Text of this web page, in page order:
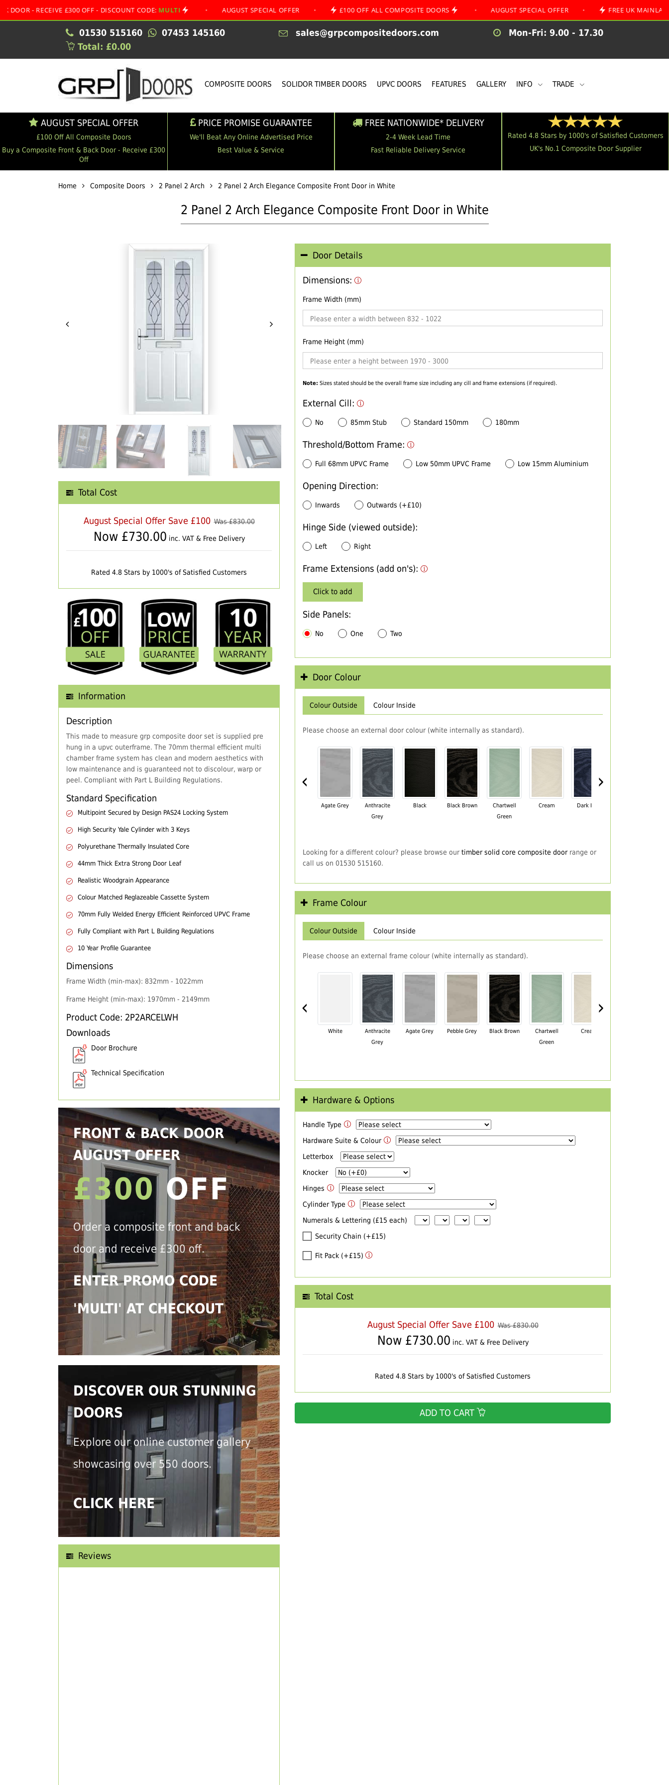
£300 OFF - DISCOUNT CODE:MULTI • AUGUST SPECIAL OFFER • £100 OFF ALL COMPOSITE DOORS • AUGUST SPECIAL OFFER • FREE UK MAINLAND
01530 515160 07453 145160 sales@grpcompositedoors.com
Mon-Fri: 9.00 - 17.30
Total: £0.00
COMPOSITE DOORS SOLIDOR TIMBER DOORS UPVC DOORS FEATURES GALLERY INFO TRADE
AUGUST SPECIAL OFFER
£100 Off All Composite Doors
Buy a Composite Front & Back Door - Receive £300
Off
PRICE PROMISE GUARANTEE
We'll Beat Any Online Advertised Price
Best Value & Service
FREE NATIONWIDE* DELIVERY
2-4 Week Lead Time
Fast Reliable Delivery Service
Rated 4.8 Stars by 1000's of Satisfied Customers
UK's No.1 Composite Door Supplier
Home Composite Doors 2 Panel 2 Arch 2 Panel 2 Arch Elegance Composite Front Door in White
2 Panel 2 Arch Elegance Composite Front Door in White
Total Cost
August Special Offer Save £100 Was £830.00
Now £730.00 inc. VAT & Free Delivery
Rated 4.8 Stars by 1000's of Satisfied Customers
Information
Description
This made to measure grp composite door set is supplied pre
hung in a upvc outerframe. The 70mm thermal efficient multi
chamber frame system has clean and modern aesthetics with
low maintenance and is guaranteed not to discolour, warp or
peel. Compliant with Part L Building Regulations.
Standard Specification
Multipoint Secured by Design PAS24 Locking System
High Security Yale Cylinder with 3 Keys
Polyurethane Thermally Insulated Core
44mm Thick Extra Strong Door Leaf
Realistic Woodgrain Appearance
Colour Matched Reglazeable Cassette System
70mm Fully Welded Energy Efficient Reinforced UPVC Frame
Fully Compliant with Part L Building Regulations
10 Year Profile Guarantee
Dimensions
Frame Width (min-max): 832mm - 1022mm
Frame Height (min-max): 1970mm - 2149mm
Product Code: 2P2ARCELWH
Downloads
Door Brochure
Technical Specification
FRONT & BACK DOOR
AUGUST OFFER
£300OFF
Order a composite front and back
door and receive £300 off.
ENTER PROMO CODE
'MULTI' AT CHECKOUT
DISCOVER OUR STUNNING
DOORS
Explore our online customer gallery
showcasing over 550 doors.
CLICK HERE
Reviews
Door Details
Dimensions:
Frame Width (mm)
Frame Height (mm)
Note: Sizes stated should be the overall frame size including any cill and frame extensions (if required).
External Cill:
No 85mm Stub Standard 150mm 180mm
Threshold/Bottom Frame:
Full 68mm UPVC Frame Low 50mm UPVC Frame Low 15mm Aluminium
Opening Direction:
Inwards Outwards (+£10)
Hinge Side (viewed outside):
Left Right
Frame Extensions (add on's):
Click to add
Side Panels:
No One Two
Door Colour
Colour Outside Colour Inside
Please choose an external door colour (white internally as standard).
‹
Agate Grey
Anthracite
Grey
Black Black Brown
Chartwell
Green
Cream Dark Blue
›
Looking for a different colour? please browse our timber solid core composite doorrange or
call us on 01530 515160.
Frame Colour
Colour Outside Colour Inside
Please choose an external frame colour (white internally as standard).
‹
White
Anthracite
Grey
Agate Grey Pebble Grey Black Brown
Chartwell
Green
Cream
›
Hardware & Options
Handle Type
Hardware Suite & Colour
Letterbox
Knocker
Hinges
Cylinder Type
Numerals & Lettering (£15 each)
Security Chain (+£15)
Fit Pack (+£15)
Total Cost
August Special Offer Save £100 Was £830.00
Now £730.00 inc. VAT & Free Delivery
Rated 4.8 Stars by 1000's of Satisfied Customers
ADD TO CART